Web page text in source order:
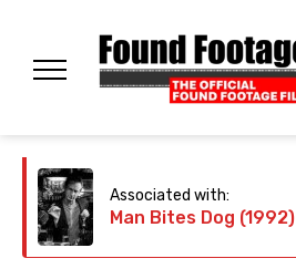
Associated with:
Man Bites Dog (1992)